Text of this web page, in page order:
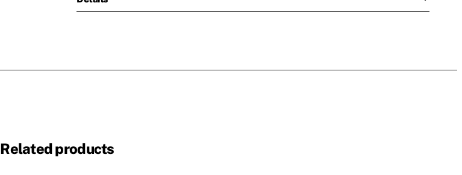
Related products